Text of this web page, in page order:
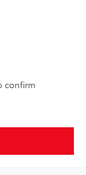
confirm